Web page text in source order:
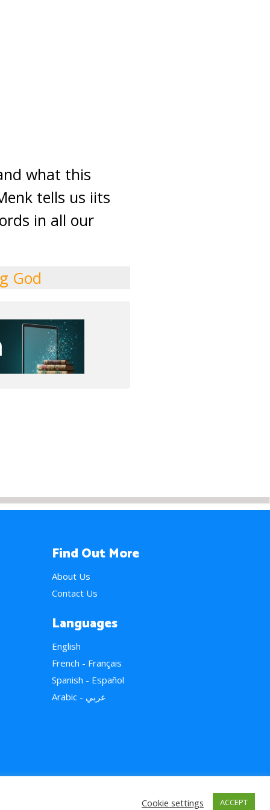
what this
tells us iits
in all our
God
Find Out More
About Us
Contact Us
Languages
English
French - Français
Spanish - Español
Arabic - عربي
Cookie settings ACCEPT